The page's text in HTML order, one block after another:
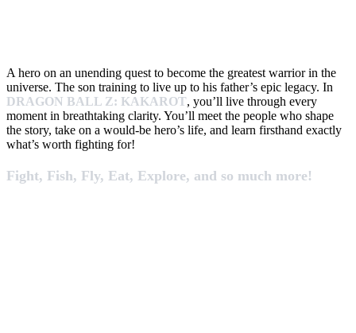
A hero on an unending quest to become the greatest warrior in the
universe. The son training to live up to his father’s epic legacy. In
DRAGON BALL Z: KAKAROT, you’ll live through every
moment in breathtaking clarity. You’ll meet the people who shape
the story, take on a would-be hero’s life, and learn firsthand exactly
what’s worth fighting for!
Fight, Fish, Fly, Eat, Explore, and so much more!